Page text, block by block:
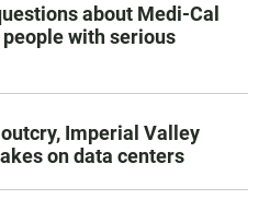
about Medi-Cal
with serious
Imperial Valley
on data centers